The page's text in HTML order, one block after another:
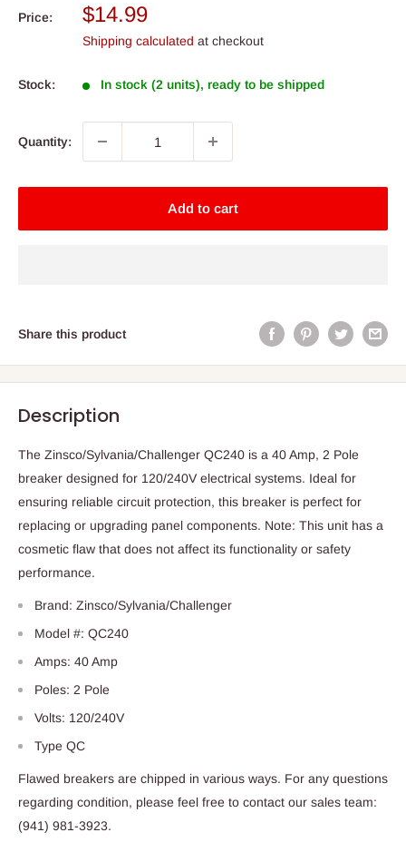
Price:
Sale
price
$14.99
Shipping calculated at checkout
Stock: In stock (2 units), ready to be shipped
Quantity:
Add to cart
Share this product
Description
The Zinsco/Sylvania/Challenger QC240 is a 40 Amp, 2 Pole
breaker designed for 120/240V electrical systems. Ideal for
ensuring reliable circuit protection, this breaker is perfect for
replacing or upgrading panel components. Note: This unit has a
cosmetic flaw that does not affect its functionality or safety
performance.
Brand: Zinsco/Sylvania/Challenger
Model #: QC240
Amps: 40 Amp
Poles: 2 Pole
Volts: 120/240V
Type QC
Flawed breakers are chipped in various ways. For any questions
regarding condition, please feel free to contact our sales team:
(941) 981-3923.